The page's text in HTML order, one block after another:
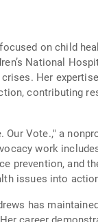
on child
National
Her
contributing
Our Vote.," a
work
prevention, and
issues into
has